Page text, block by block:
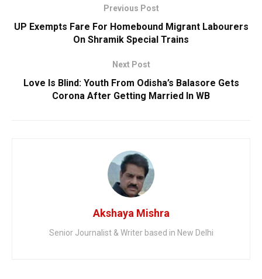
Previous Post
UP Exempts Fare For Homebound Migrant Labourers
On Shramik Special Trains
Next Post
Love Is Blind: Youth From Odisha’s Balasore Gets
Corona After Getting Married In WB
Akshaya Mishra
Senior Journalist & Writer based in New Delhi